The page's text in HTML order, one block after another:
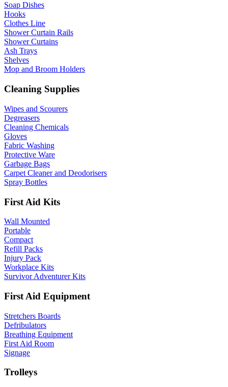
Soap Dishes
Hooks
Clothes Line
Shower Curtain Rails
Shower Curtains
Ash Trays
Shelves
Mop and Broom Holders
Cleaning Supplies
Wipes and Scourers
Degreasers
Cleaning Chemicals
Gloves
Fabric Washing
Protective Ware
Garbage Bags
Carpet Cleaner and Deodorisers
Spray Bottles
First Aid Kits
Wall Mounted
Portable
Compact
Refill Packs
Injury Pack
Workplace Kits
Survivor Adventurer Kits
First Aid Equipment
Stretchers Boards
Defribulators
Breathing Equipment
First Aid Room
Signage
Trolleys